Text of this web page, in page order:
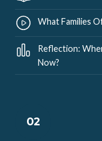
What Families
Reflection:
Now?
02